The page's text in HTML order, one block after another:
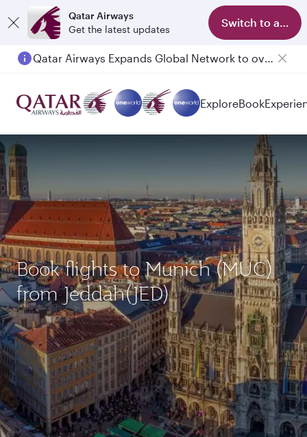
Qatar Airways
Get the latest updates
Switch to app
Passengers flying between Doha and Auckland on QR914 and QR915
ExploreBook
Book flights to Munich (MUC)
from Jeddah(JED)